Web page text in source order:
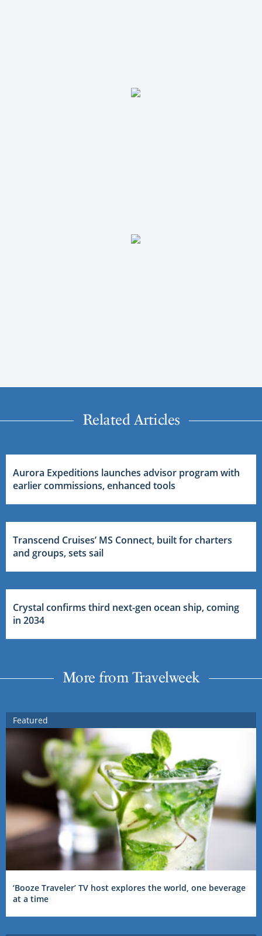
Related Articles
Aurora Expeditions launches advisor program with
earlier commissions, enhanced tools
Transcend Cruises’ MS Connect, built for charters
and groups, sets sail
Crystal confirms third next-gen ocean ship, coming
in 2034
More from Travelweek
Featured
‘Booze Traveler’ TV host explores the world, one beverage
at a time